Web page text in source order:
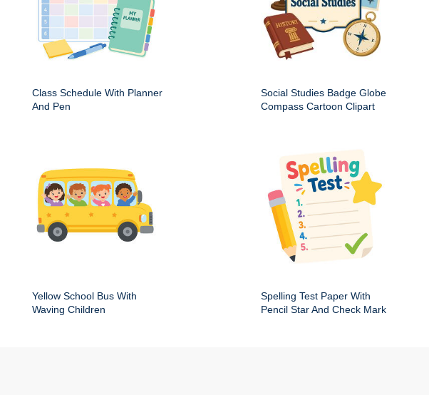
Class Schedule With Planner
And Pen
Social Studies Badge Globe
Compass Cartoon Clipart
Yellow School Bus With
Waving Children
Spelling Test Paper With
Pencil Star And Check Mark